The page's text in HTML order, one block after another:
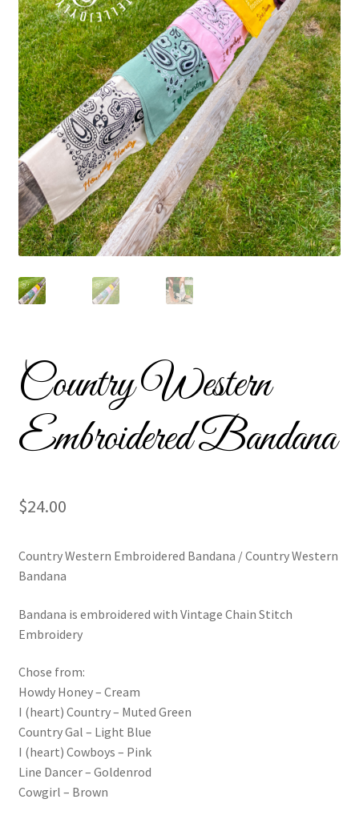
Beach Collection
Bracelets
Checkout
Contact Us
Custom Embroidered EJL Towels
Custom Embroidered Tassel Bracelets
CUSTOM Embroidered Tassel Bracelets
Custom Tassel Bracelets – Signature Tassel Embroidered
Bracelets
Embroidered Bracelets
Embroidered Trucker Hats / Trucker Hats
Friendship Bracelets
Intellectual Property
LinkTree
Million Dollar Brand
Country Western
Embroidered Bandana
$24.00
Country Western Embroidered Bandana / Country Western
Bandana
Bandana is embroidered with Vintage Chain Stitch
Embroidery
Chose from:
Howdy Honey – Cream
I (heart) Country – Muted Green
Country Gal – Light Blue
I (heart) Cowboys – Pink
Line Dancer – Goldenrod
Cowgirl – Brown